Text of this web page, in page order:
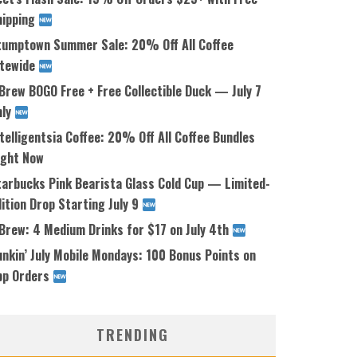
Summer Sale: 20% Off All Coffee
BOGO Free + Free Collectible Duck — July 7
Coffee: 20% Off All Coffee Bundles
Now
Pink Bearista Glass Cold Cup — Limited-
Drop Starting July 9
4 Medium Drinks for $17 on July 4th
July Mobile Mondays: 100 Bonus Points on
Orders
TRENDING